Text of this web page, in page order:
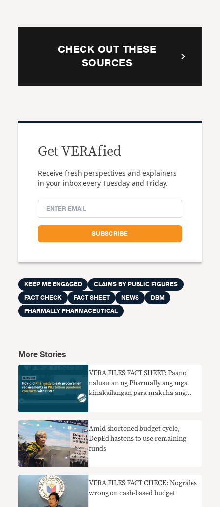
CHECK OUT THESE
SOURCES
Get VERAfied
Receive fresh perspectives and explainers
in your inbox every Tuesday and Friday.
KEEP ME ENGAGED
CLAIMS BY PUBLIC FIGURES
FACT CHECK
FACT SHEET NEWS
DBM
PHARMALLY PHARMACEUTICAL
More Stories
VERA FILES FACT SHEET: Paano
nalusutan ng Pharmally ang mga
kinakailangan para makuha ang
Amid shortened budget cycle,
DepEd hastens to use remaining
funds
VERA FILES FACT CHECK: Nograles
wrong on cash-based budget